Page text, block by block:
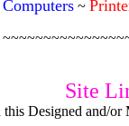
Computers~
Site
this Designed and/